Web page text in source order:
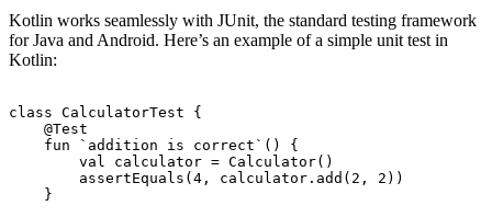
Kotlin works seamlessly with JUnit, the standard testing framework
for Java and Android. Here’s an example of a simple unit test in
Kotlin:
class CalculatorTest {
    @Test
    fun `addition is correct`() {
        val calculator = Calculator()
        assertEquals(4, calculator.add(2, 2))
    }